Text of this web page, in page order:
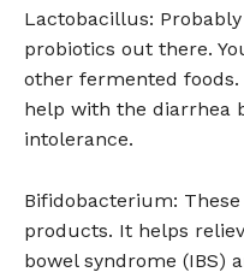
Lactobacillus:
probiotics out there.
other fermented
help with the diarrhea
intolerance.
Bifidobacterium:
products. It helps
bowel syndrome (IBS)